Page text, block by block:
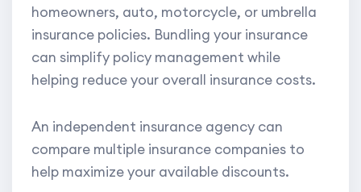
homeowners, auto, motorcycle, or umbrella
insurance policies. Bundling your insurance
can simplify policy management while
helping reduce your overall insurance costs.
An independent insurance agency can
compare multiple insurance companies to
help maximize your available discounts.